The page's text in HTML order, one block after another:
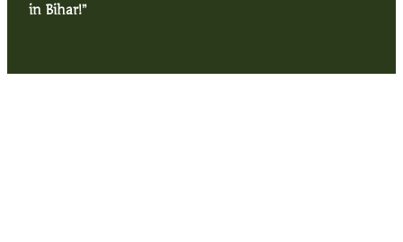
in Bihar!”